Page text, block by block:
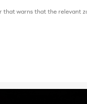
that warns that the relevant